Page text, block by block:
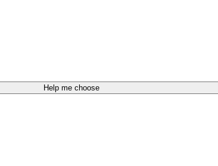
Help me choose